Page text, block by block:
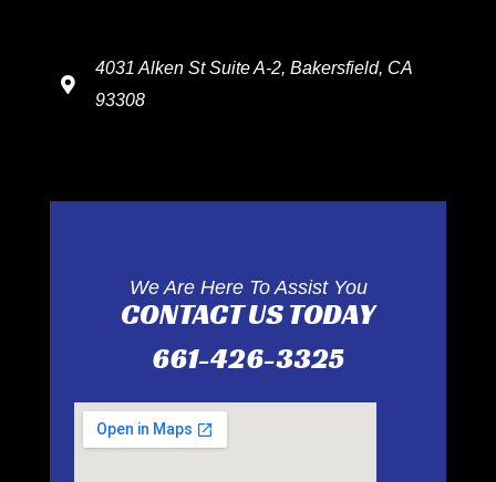
4031 Alken St Suite A-2, Bakersfield, CA
93308
We Are Here To Assist You
CONTACT US TODAY
661-426-3325